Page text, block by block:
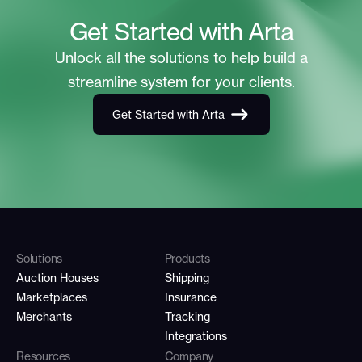
Get Started with Arta
Unlock all the solutions to help build a
streamline system for your clients.
Get Started with Arta
Solutions
Auction Houses
Marketplaces
Merchants
Products
Shipping
Insurance
Tracking
Integrations
Resources
Company